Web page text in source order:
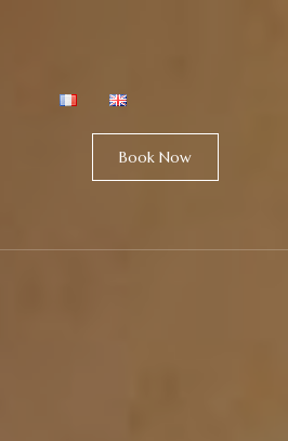
Book Now